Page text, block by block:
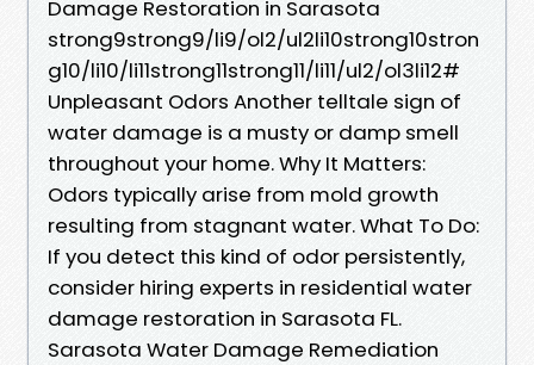
Damage Restoration in Sarasota
strong9strong9/li9/ol2/ul2li10strong10stron
g10/li10/li11strong11strong11/li11/ul2/ol3li12#
Unpleasant Odors Another telltale sign of
water damage is a musty or damp smell
throughout your home. Why It Matters:
Odors typically arise from mold growth
resulting from stagnant water. What To Do:
If you detect this kind of odor persistently,
consider hiring experts in residential water
damage restoration in Sarasota FL.
Sarasota Water Damage Remediation